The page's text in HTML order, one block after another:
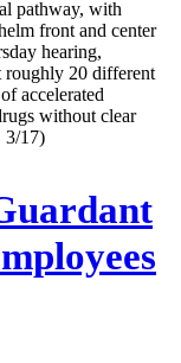
pathway, with
front and center
hearing,
20 different
accelerated
without clear
3/17)